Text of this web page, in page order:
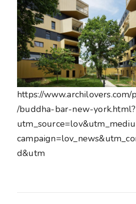
https://
/buddha-bar-new-york.html?
d&utm